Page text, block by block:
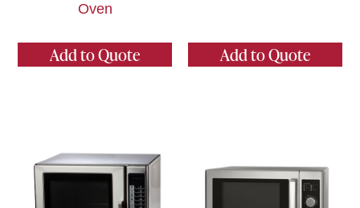
Oven
Add to Quote Add to Quote